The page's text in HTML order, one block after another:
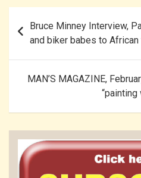
navigation
Bruce Minney Interview,
and biker babes to
MAN’S MAGAZINE,